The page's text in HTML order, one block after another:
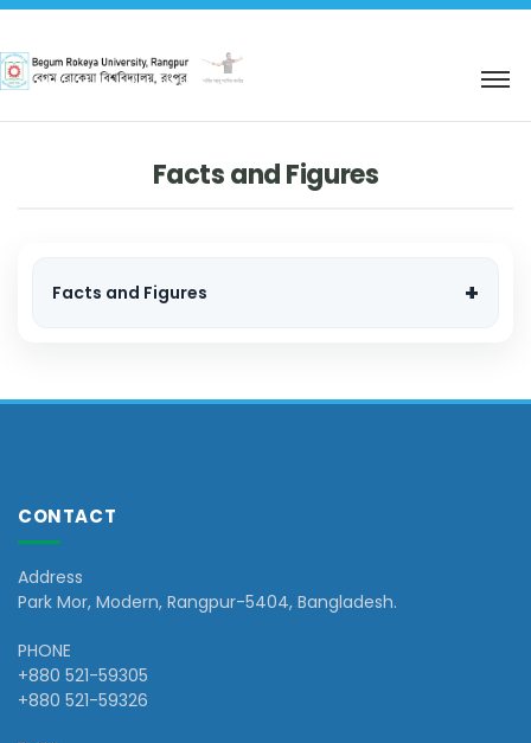
শহিদ আবু সাঈদ কর্নার
Facts and Figures
Facts and Figures
CONTACT
Address
Park Mor, Modern, Rangpur-5404, Bangladesh.
PHONE
+880 521-59305
+880 521-59326